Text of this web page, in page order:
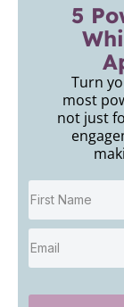
5
Turn
most
not just